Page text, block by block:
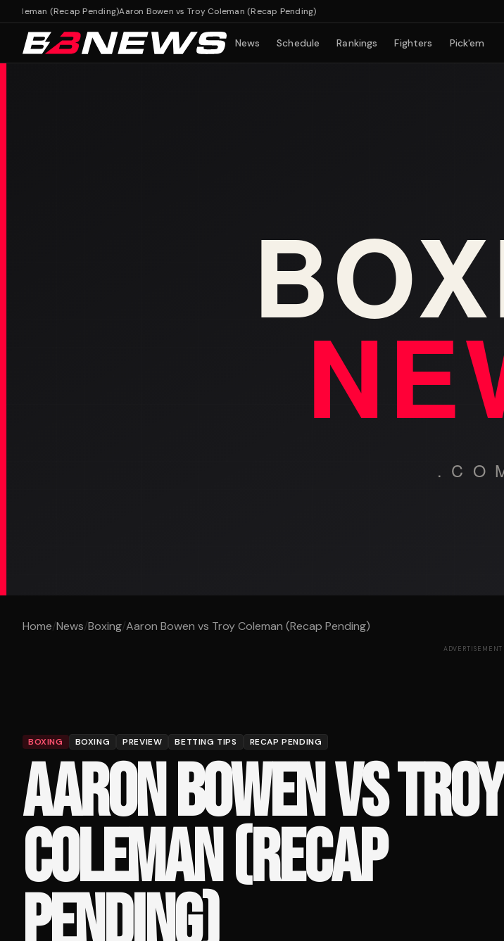
(Recap Pending)Aaron Bowen vs Troy Coleman (Recap Pending)
News Schedule Rankings Fighters Pick'em
Home/News/Boxing/Aaron Bowen vs Troy Coleman (Recap Pending)
ADVERTISEMENT
BOXING BOXING PREVIEW BETTING TIPS RECAP PENDING
AARON BOWEN VS TROY
COLEMAN (RECAP